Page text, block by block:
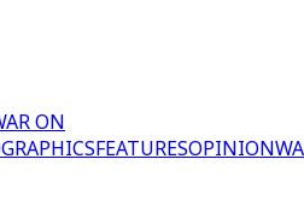
ON
FEATURESOPINION